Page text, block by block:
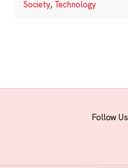
Society, Technology
Follow Us